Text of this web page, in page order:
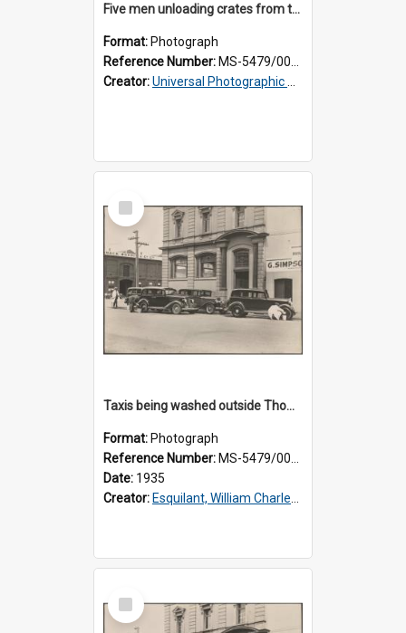
Five men unloading crates from the back of a Thomsons truck
Format: Photograph
Reference Number: MS-5479/002/014
Creator:Universal Photographic Studios
Select
Item
Taxis being washed outside Thomsons premises
Format: Photograph
Reference Number: MS-5479/002/015
Date: 1935
Creator: Esquilant, William Charles, 1866-1952
Select
Item